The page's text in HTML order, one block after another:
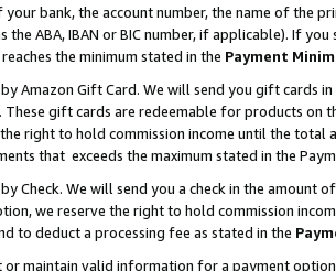
your bank, the account number, the name of the
the ABA, IBAN or BIC number, if applicable). If
the minimum stated in the Payment
Amazon Gift Card. We will send you gift cards
These gift cards are redeemable for products
right to hold commission income until the total
that exceeds the maximum stated in the
Check. We will send you a check in the amount
we reserve the right to hold commission
to deduct a processing fee as stated in the
maintain valid information for a payment